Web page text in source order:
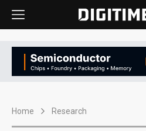
Home Research